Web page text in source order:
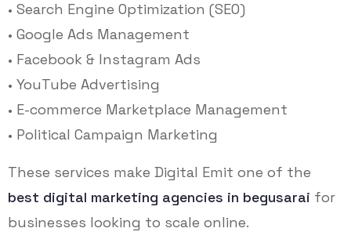
• Search Engine Optimization (SEO)
• Google Ads Management
• Facebook & Instagram Ads
• YouTube Advertising
• E-commerce Marketplace Management
• Political Campaign Marketing
These services make Digital Emit one of the
best digital marketing agencies in begusarai for
businesses looking to scale online.